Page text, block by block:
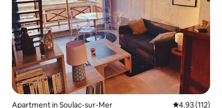
Apartment in Soulac-sur-Mer 4.93 out of 5
4.93 (112)